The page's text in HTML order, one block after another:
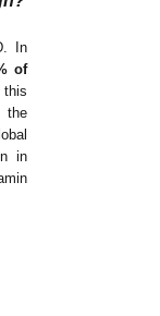
In
of
the
in